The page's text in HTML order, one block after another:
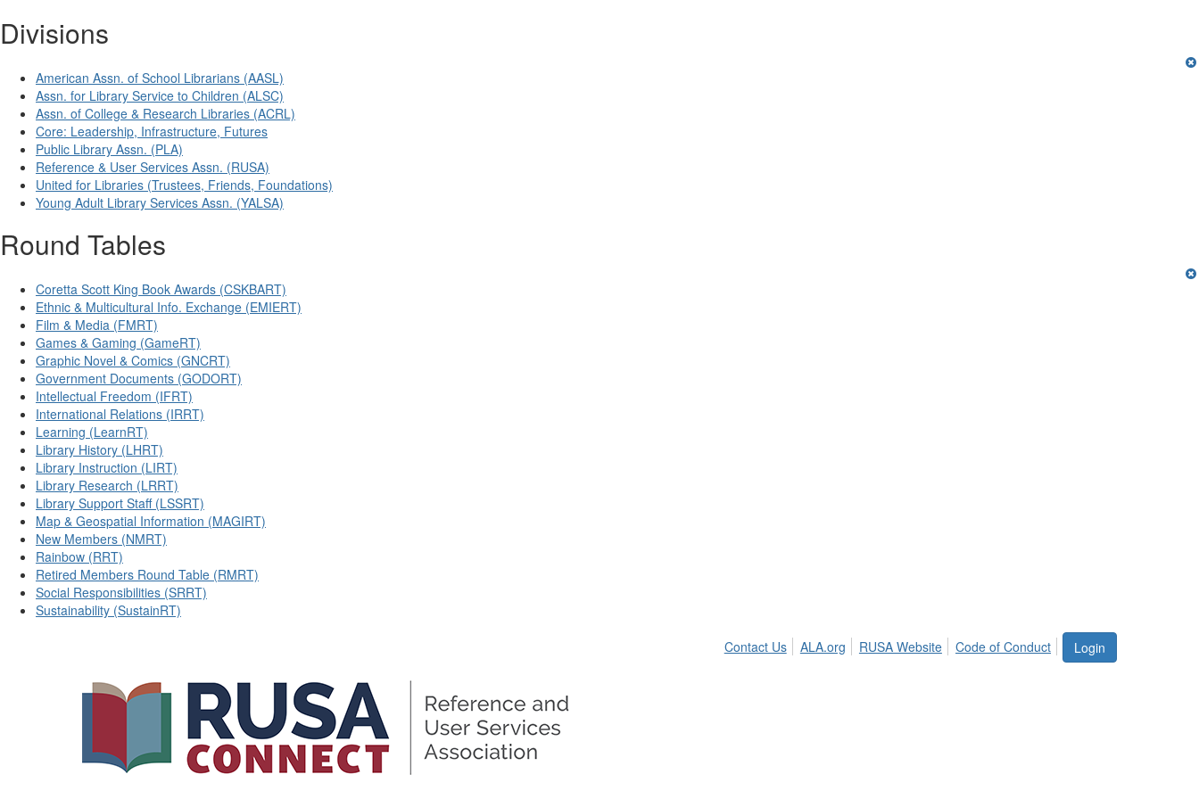
Divisions
American Assn. of School Librarians (AASL)
Assn. for Library Service to Children (ALSC)
Assn. of College & Research Libraries (ACRL)
Core: Leadership, Infrastructure, Futures
Public Library Assn. (PLA)
Reference & User Services Assn. (RUSA)
United for Libraries (Trustees, Friends, Foundations)
Young Adult Library Services Assn. (YALSA)
Round Tables
Coretta Scott King Book Awards (CSKBART)
Ethnic & Multicultural Info. Exchange (EMIERT)
Film & Media (FMRT)
Games & Gaming (GameRT)
Graphic Novel & Comics (GNCRT)
Government Documents (GODORT)
Intellectual Freedom (IFRT)
International Relations (IRRT)
Learning (LearnRT)
Library History (LHRT)
Library Instruction (LIRT)
Library Research (LRRT)
Library Support Staff (LSSRT)
Map & Geospatial Information (MAGIRT)
New Members (NMRT)
Rainbow (RRT)
Retired Members Round Table (RMRT)
Social Responsibilities (SRRT)
Sustainability (SustainRT)
Login
Contact Us ALA.org RUSA Website Code of Conduct